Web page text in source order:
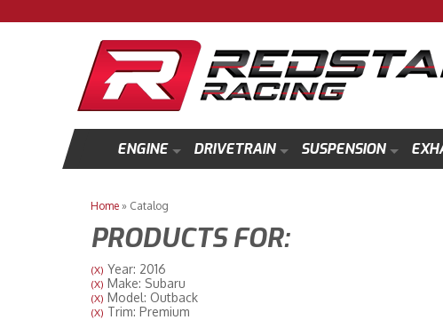
ENGINE DRIVETRAIN SUSPENSION
Home » Catalog
PRODUCTS FOR:
(X) Year: 2016
(X) Make: Subaru
(X) Model: Outback
(X) Trim: Premium